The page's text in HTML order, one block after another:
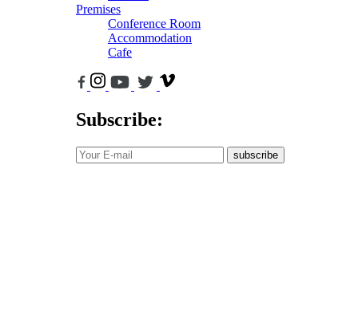
Premises
Conference Room
Accommodation
Cafe
Subscribe:
subscribe